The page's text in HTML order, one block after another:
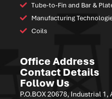
Tube-to-Fin and Bar &
Manufacturing
Coils
Office Address
Contact Details
Follow Us
P.O.BOX 20678, Industrial 1,